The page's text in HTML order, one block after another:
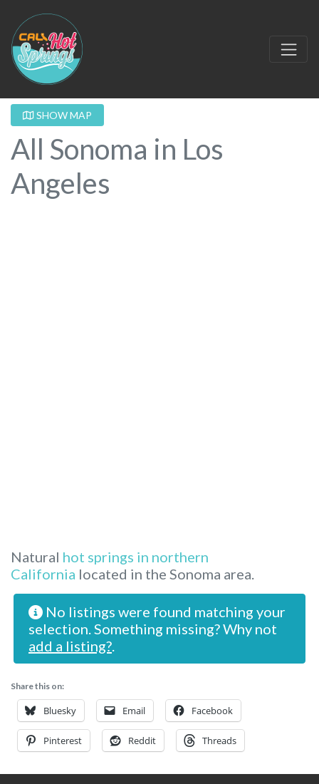
SHOW MAP
All Sonoma in Los
Angeles
Natural hot springs in northern
California located in the Sonoma area.
No listings were found matching your
selection. Something missing? Why not
add a listing?
Share this on:
Bluesky Email Facebook
Pinterest Reddit Threads